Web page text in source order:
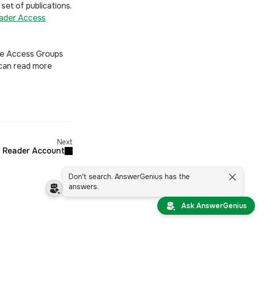
of publications.
Access
Access Groups
read more
Next
Account
Don't search. AnswerGenius has the
answers.
Ask AnswerGenius